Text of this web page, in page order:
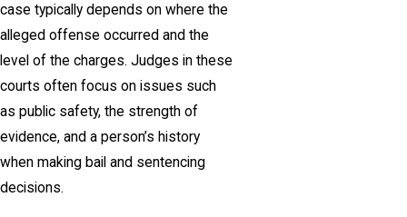
case typically depends on where the
alleged offense occurred and the
level of the charges. Judges in these
courts often focus on issues such
as public safety, the strength of
evidence, and a person’s history
when making bail and sentencing
decisions.